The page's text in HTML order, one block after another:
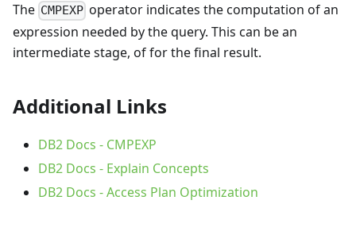
The CMPEXP operator indicates the computation of an
expression needed by the query. This can be an
intermediate stage, of for the final result.
Additional Links
DB2 Docs - CMPEXP
DB2 Docs - Explain Concepts
DB2 Docs - Access Plan Optimization